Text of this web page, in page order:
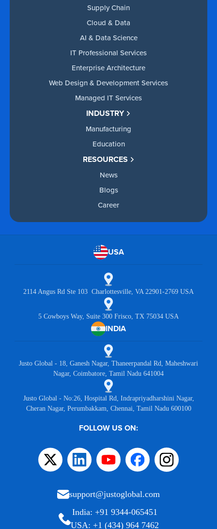
Supply Chain
Cloud & Data
AI & Data Science
IT Professional Services
Enterprise Architecture
Web Design & Development Services
Managed IT Services
INDUSTRY
Manufacturing
Education
RESOURCES
News
Blogs
Career
USA
2114 Angus Rd Ste 103 Charlottesville, VA 22901-2769 USA
5 Cowboys Way, Suite 300 Frisco, TX 75034 USA
INDIA
Justo Global - 18, Ganesh Nagar, Thaneerpandal Rd, Maheshwari
Nagar, Coimbatore, Tamil Nadu 641004
Justo Global - No:26, Hospital Rd, Indrapriyadharshini Nagar,
Cheran Nagar, Perumbakkam, Chennai, Tamil Nadu 600100
FOLLOW US ON:
support@justoglobal.com
India: +91 9344-065451
USA: +1 (434) 964 7462